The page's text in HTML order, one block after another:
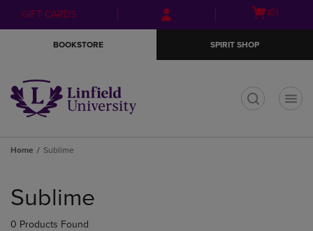
Skip
to
Skip
to
menu
GIFT CARDS
Open
(0)
BOOKSTORE SPIRIT SHOP
Home Sublime
products
Sublime
0 Products Found